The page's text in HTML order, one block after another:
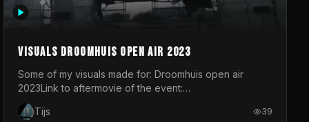
Visuals droomhuis open air 2023
Some of my visuals made for: Droomhuis open air
2023Link to aftermovie of the event:
https://www.instagram.com/reel/C8mVNJvtz5M/?
Tijs 39